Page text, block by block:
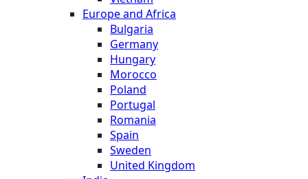
Europe and Africa
Bulgaria
Germany
Hungary
Morocco
Poland
Portugal
Romania
Spain
Sweden
United Kingdom